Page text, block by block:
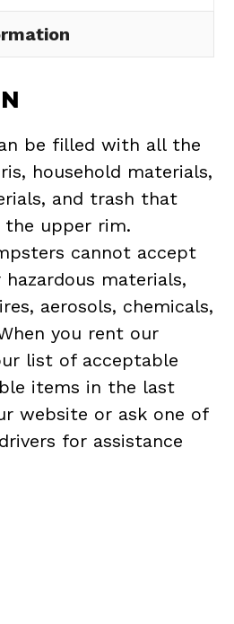
be filled with all the
household materials,
and trash that
upper rim.
cannot accept
materials,
aerosols, chemicals,
you rent our
list of acceptable
items in the last
website or ask one of
for assistance